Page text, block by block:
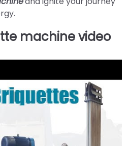
machine video